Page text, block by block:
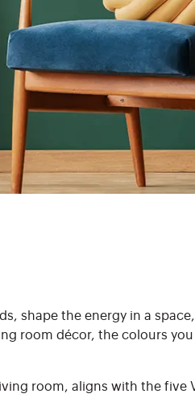
shape the energy in a
room décor, the colours
room, aligns with the five